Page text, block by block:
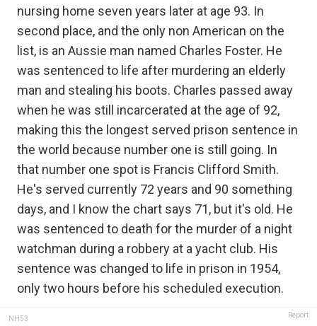
nursing home seven years later at age 93. In
second place, and the only non American on the
list, is an Aussie man named Charles Foster. He
was sentenced to life after murdering an elderly
man and stealing his boots. Charles passed away
when he was still incarcerated at the age of 92,
making this the longest served prison sentence in
the world because number one is still going. In
that number one spot is Francis Clifford Smith.
He's served currently 72 years and 90 something
days, and I know the chart says 71, but it's old. He
was sentenced to death for the murder of a night
watchman during a robbery at a yacht club. His
sentence was changed to life in prison in 1954,
only two hours before his scheduled execution.
NH53 Report